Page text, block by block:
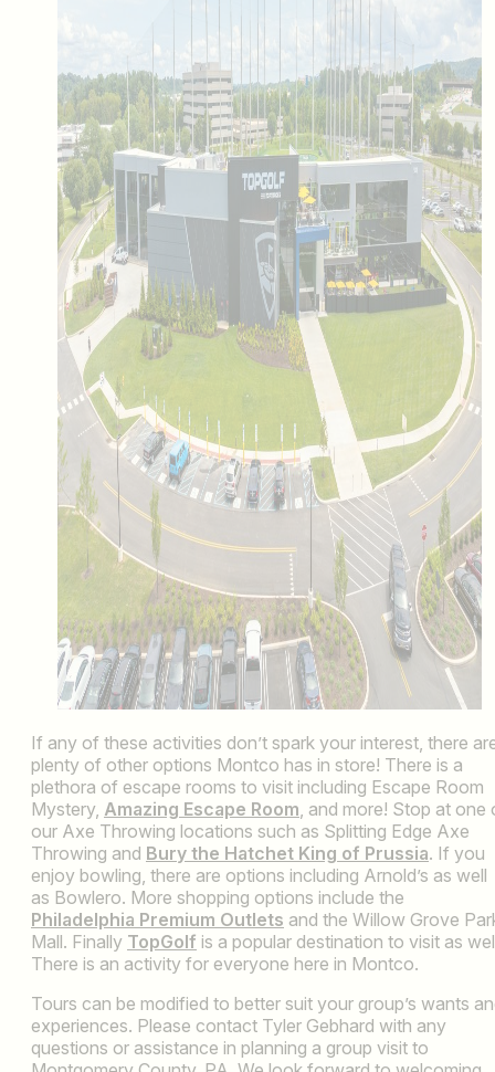
If any of these activities don’t spark your interest, there
plenty of other options Montco has in store! There is a
plethora of escape rooms to visit including Escape Room
Mystery, Amazing Escape Room , and more! Stop at one
our Axe Throwing locations such as Splitting Edge Axe
Throwing and Bury the Hatchet King of Prussia. If you
enjoy bowling, there are options including Arnold’s as well
as Bowlero. More shopping options include the
Philadelphia Premium Outlets and the Willow Grove
Mall. Finally TopGolf is a popular destination to visit as
There is an activity for everyone here in Montco.
Tours can be modified to better suit your group’s wants
experiences. Please contact Tyler Gebhard with any
questions or assistance in planning a group visit to